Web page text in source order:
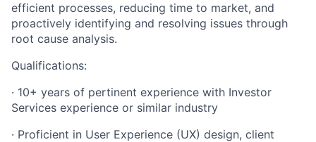
efficient processes, reducing time to market, and
proactively identifying and resolving issues through
root cause analysis.
Qualifications:
· 10+ years of pertinent experience with Investor
Services experience or similar industry
· Proficient in User Experience (UX) design, client